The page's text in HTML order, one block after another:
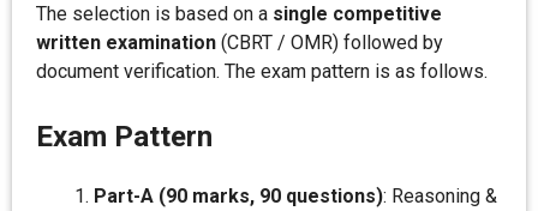
The selection is based on a single competitive
written examination (CBRT / OMR) followed by
document verification. The exam pattern is as follows.
Exam Pattern
Part-A (90 marks, 90 questions): Reasoning &